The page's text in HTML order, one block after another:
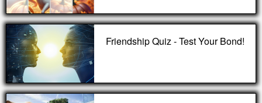
Friendship Quiz - Test Your Bond!